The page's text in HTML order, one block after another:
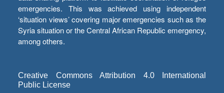
emergencies. This was achieved using independent
‘situation views’ covering major emergencies such as the
Syria situation or the Central African Republic emergency,
among others.
Creative Commons Attribution 4.0 International
Public License